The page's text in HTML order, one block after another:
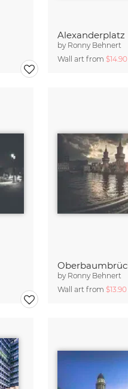
Alexanderplatz
by Ronny Behnert
Wall art from $14.90
by Ronny Behnert
Wall art from $13.90